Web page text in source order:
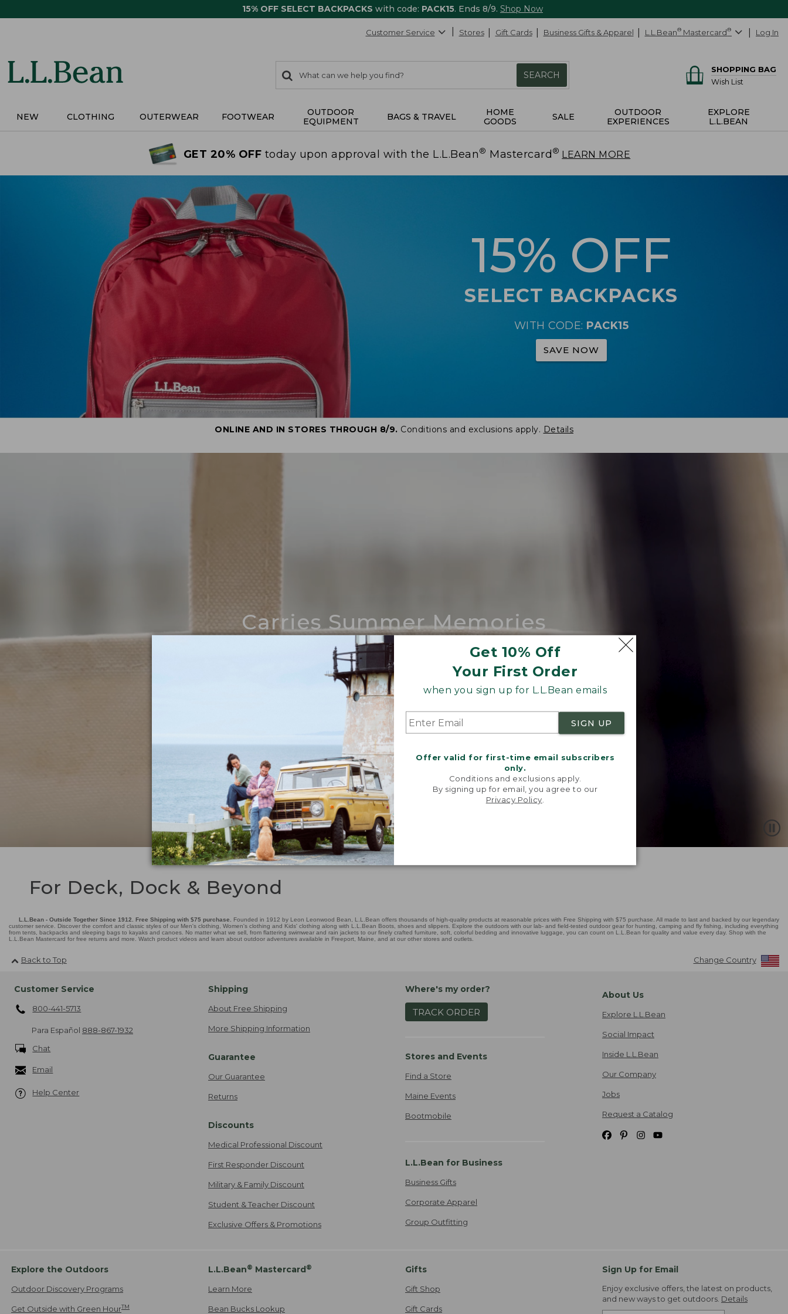
15% OFF SELECT BACKPACKS with code: PACK15. Ends 8/9. Shop Now
Get 10% Off
Your First Order
when you sign up for L.L.Bean emails
SIGN UP
Offer valid for first-time email subscribers
only.
Conditions and exclusions apply.
By signing up for email, you agree to our
Privacy Policy
Customer Service Stores Gift Cards Business Gifts & Apparel L.L.Bean® Mastercard® Log In
search
items
Search:
SEARCH
SHOPPING BAG
Wish List
NEW CLOTHING OUTERWEAR FOOTWEAR
OUTDOOR
EQUIPMENT
BAGS & TRAVEL
HOME
GOODS
SALE
OUTDOOR
EXPERIENCES
EXPLORE
L.L.BEAN
GET 20% OFF today upon approval with the L.L.Bean® Mastercard ® LEARN MORE
15% OFF
SELECT BACKPACKS
WITH CODE: PACK15
SAVE NOW
ONLINE AND IN STORES THROUGH 8/9. Conditions and exclusions apply. Details
Carries Summer Memories
Nothing compares to our iconic Maine-made tote.
SHOP BOAT AND TOTE
For Deck, Dock & Beyond
L.L.Bean - Outside Together Since 1912. Free Shipping with $75 purchase.
Founded in 1912 by Leon Leonwood Bean, L.L.Bean offers thousands of high-quality products at reasonable prices with Free Shipping with $75 purchase. All made to last and backed by our legendary
customer service. Discover the comfort and classic styles of our Men's clothing, Women's clothing and Kids' clothing along with L.L.Bean Boots, shoes and slippers. Explore the outdoors with our lab- and field-tested outdoor gear for hunting, camping and fly fishing, including everything
from tents, backpacks and sleeping bags to kayaks and canoes. No matter what we sell, from flattering swimwear and rain jackets to our finely crafted furniture, soft, colorful bedding and innovative luggage, you can count on L.L.Bean for quality and value every day. Shop with the
L.L.Bean Mastercard for free returns and more. Watch product videos and learn about outdoor adventures available in Freeport, Maine, and at our other stores and outlets.
Back to Top Change Country
Customer Service
800-441-5713
Para Español 888-867-1932
Chat
Email
Help Center
Shipping
About Free Shipping
More Shipping Information
Guarantee
Our Guarantee
Returns
Discounts
Medical Professional Discount
First Responder Discount
Military & Family Discount
Student & Teacher Discount
Exclusive Offers & Promotions
Where's my order?
TRACK ORDER
Stores and Events
Find a Store
Maine Events
Bootmobile
L.L.Bean for Business
Business Gifts
Corporate Apparel
Group Outfitting
About Us
Explore L.L.Bean
Social Impact
Inside L.L.Bean
Our Company
Jobs
Request a Catalog
Explore the Outdoors
Outdoor Discovery Programs
Get Outside with Green HourTM
L.L.Bean® Mastercard®
Learn More
Bean Bucks Lookup
Gifts
Gift Shop
Gift Cards
Sign Up for Email
Enjoy exclusive offers, the latest on products,
and new ways to get outdoors. Details